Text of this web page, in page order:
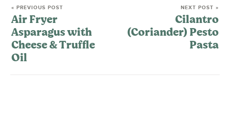
« PREVIOUS POST
Air Fryer
Asparagus with
Cheese & Truffle
Oil
NEXT POST »
Cilantro
(Coriander) Pesto
Pasta